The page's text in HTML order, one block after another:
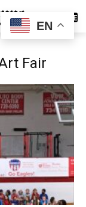
SUBSCRIBE
Fair
EN